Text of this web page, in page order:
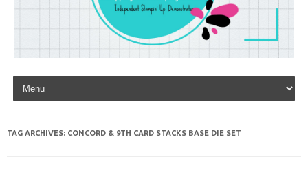
Skip to content
TAG ARCHIVES: CONCORD & 9TH CARD STACKS BASE DIE SET